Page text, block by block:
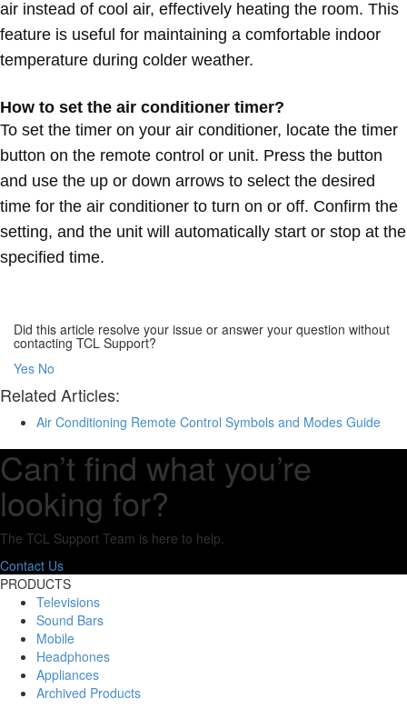
air instead of cool air, effectively heating the room. This
feature is useful for maintaining a comfortable indoor
temperature during colder weather.
How to set the air conditioner timer?
To set the timer on your air conditioner, locate the timer
button on the remote control or unit. Press the button
and use the up or down arrows to select the desired
time for the air conditioner to turn on or off. Confirm the
setting, and the unit will automatically start or stop at the
specified time.
Did this article resolve your issue or answer your question without
contacting TCL Support?
Yes No
Related Articles:
Air Conditioning Remote Control Symbols and Modes Guide
Can’t find what you’re
looking for?
The TCL Support Team is here to help.
Contact Us
PRODUCTS
Televisions
Sound Bars
Mobile
Headphones
Appliances
Archived Products